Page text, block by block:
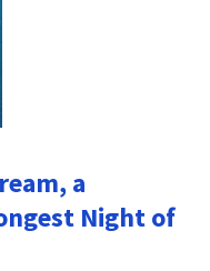
a
Night of